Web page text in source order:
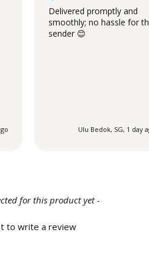
Delivered promptly and
smoothly; no hassle for
sender 😊
Ulu Bedok, SG, 1 day
for this product yet -
to write a review